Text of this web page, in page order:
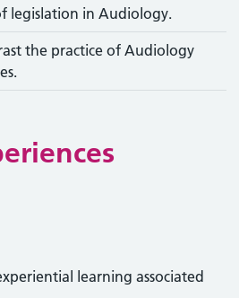
legislation in Audiology.
the practice of Audiology
learning associated